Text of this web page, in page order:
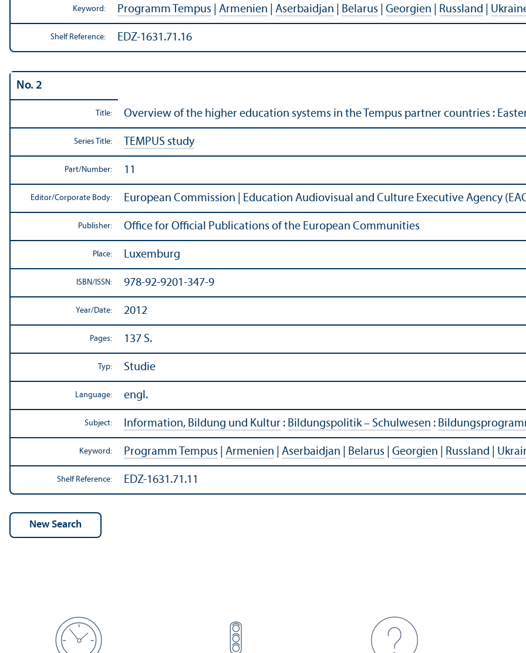
Keyword: Programm Tempus Armenien Aserbaidjan Belarus Georgien Russland
Shelf Reference: EDZ-1631.71.16
No. 2
Title: Overview of the higher education systems in the Tempus partner countries :
Series Title: TEMPUS study
Part/Number: 11
Editor/Corporate Body: European Commission | Education Audiovisual and Culture Executive Agency
Publisher: Office for Official Publications of the European Communities
Place: Luxemburg
ISBN/ISSN: 978-92-9201-347-9
Year/Date: 2012
Pages: 137 S.
Typ: Studie
Language: engl.
Subject: Information, Bildung und Kultur : Bildungspolitik – Schulwesen :
Keyword: Programm Tempus Armenien Aserbaidjan Belarus Georgien Russland
Shelf Reference: EDZ-1631.71.11